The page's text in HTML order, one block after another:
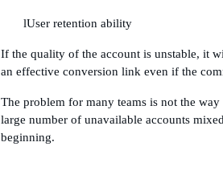
lUser retention ability
If the quality of the account is unstable, it
an effective conversion link even if the
The problem for many teams is not the
large number of unavailable accounts
beginning.